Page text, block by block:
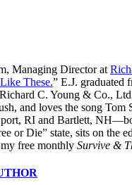
Managing Director at
These.” E.J. graduated
C. Young & Co.,
and loves the song
RI and Bartlett,
or Die” state, sits on the
free monthly Survive &